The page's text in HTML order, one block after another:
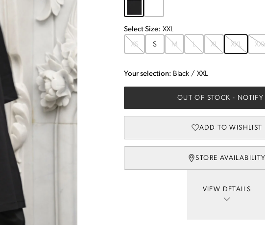
Select Size: XXL
XS S M L XL XXL
Your selection: Black / XXL
OUT OF STOCK - NOTIFY
ADD TO WISHLIST
STORE AVAILABILITY
VIEW DETAILS